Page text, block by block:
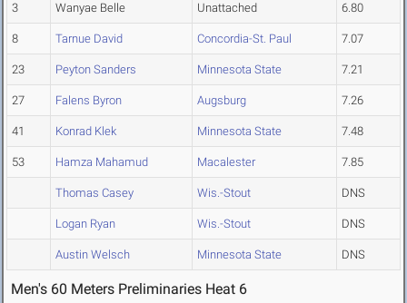
3 Wanyae Belle Unattached 6.80
8 Tarnue David Concordia-St. Paul 7.07
23 Peyton Sanders Minnesota State 7.21
27 Falens Byron Augsburg 7.26
41 Konrad Klek Minnesota State 7.48
53 Hamza Mahamud Macalester 7.85
Thomas Casey Wis.-Stout DNS
Logan Ryan Wis.-Stout DNS
Austin Welsch Minnesota State DNS
Men's 60 Meters Preliminaries Heat 6